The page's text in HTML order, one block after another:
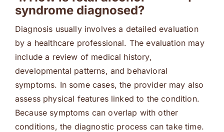
syndrome diagnosed?
Diagnosis usually involves a detailed evaluation
by a healthcare professional. The evaluation may
include a review of medical history,
developmental patterns, and behavioral
symptoms. In some cases, the provider may also
assess physical features linked to the condition.
Because symptoms can overlap with other
conditions, the diagnostic process can take time.